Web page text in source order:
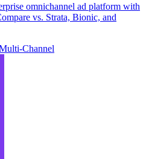
omnichannel ad platform with
vs. Strata, Bionic, and
Channel